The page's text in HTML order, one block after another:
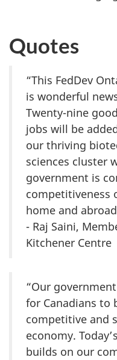
Quotes
“This FedDev
is wonderful
Twenty-nine
jobs will be
our thriving
sciences cluster
government is
competitiveness
home and
- Raj Saini,
Kitchener Centre
“Our
for Canadians to
competitive and
economy.
builds on our